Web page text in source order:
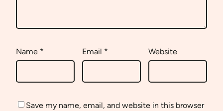
Name * Email * Website
Save my name, email, and website in this browser